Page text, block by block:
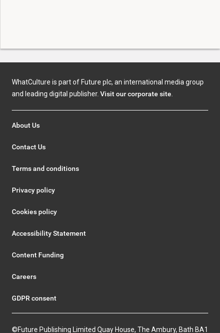
WhatCulture is part of Future plc, an international media group
and leading digital publisher. Visit our corporate site.
About Us
Contact Us
Terms and conditions
Privacy policy
Cookies policy
Accessibility Statement
Content Funding
Careers
GDPR consent
©Future Publishing Limited Quay House, The Ambury, Bath BA1